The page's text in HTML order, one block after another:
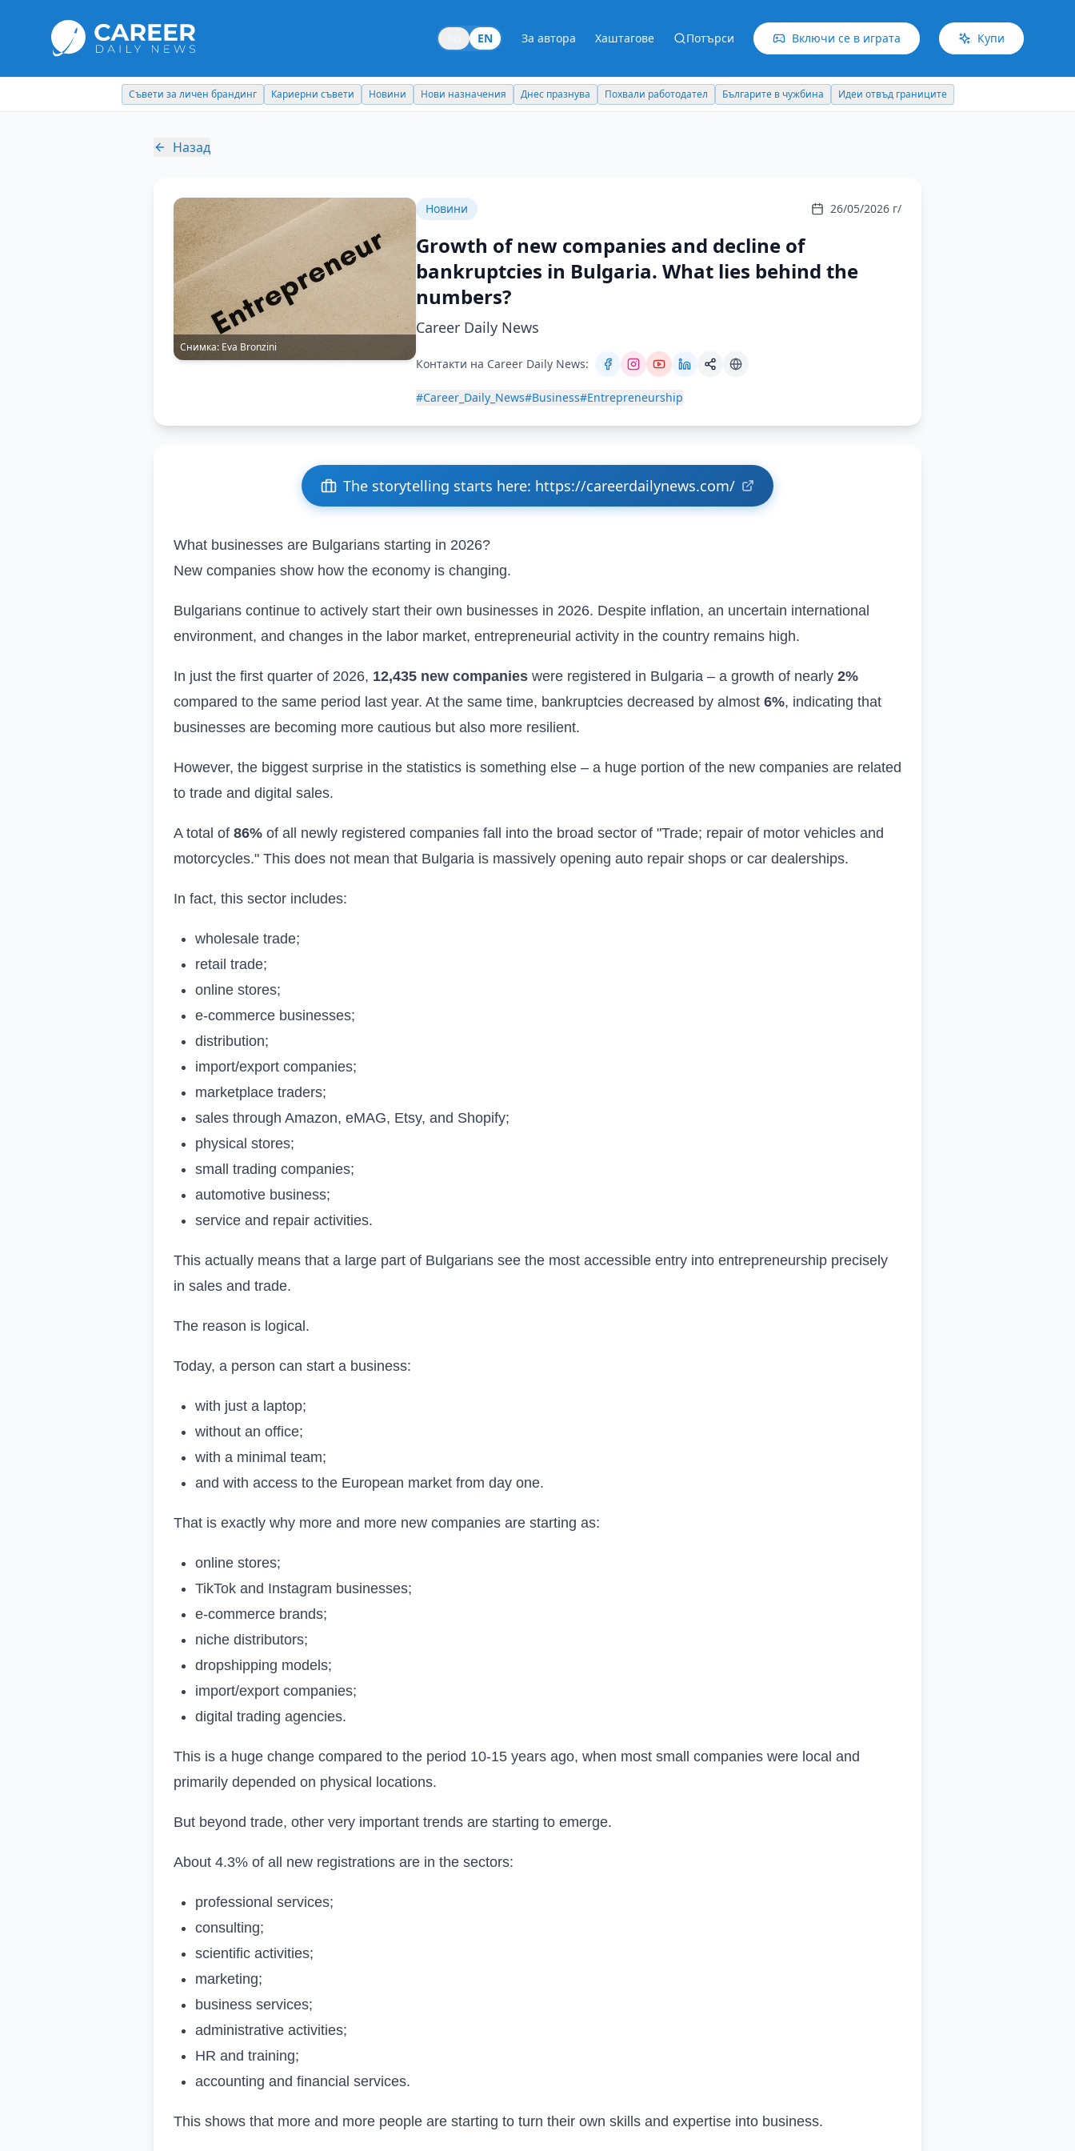
EN За автора Хаштагове Потърси Включи се в играта Купи
Съвети за личен брандинг Кариерни съвети Новини Нови назначения Днес празнува Похвали работодател Българите в чужбина Идеи отвъд границите
Назад
Снимка: Eva Bronzini
Новини 26/05/2026 г/
Growth of new companies and decline of
bankruptcies in Bulgaria. What lies behind the
numbers?
Career Daily News
Контакти на Career Daily News:
#Career_Daily_News#Business#Entrepreneurship
The storytelling starts here: https://careerdailynews.com/
What businesses are Bulgarians starting in 2026?
New companies show how the economy is changing.
Bulgarians continue to actively start their own businesses in 2026. Despite inflation, an uncertain international
environment, and changes in the labor market, entrepreneurial activity in the country remains high.
In just the first quarter of 2026, 12,435 new companies were registered in Bulgaria – a growth of nearly 2%
compared to the same period last year. At the same time, bankruptcies decreased by almost 6%, indicating that
businesses are becoming more cautious but also more resilient.
However, the biggest surprise in the statistics is something else – a huge portion of the new companies are related
to trade and digital sales.
A total of 86% of all newly registered companies fall into the broad sector of "Trade; repair of motor vehicles and
motorcycles." This does not mean that Bulgaria is massively opening auto repair shops or car dealerships.
In fact, this sector includes:
wholesale trade;
retail trade;
online stores;
e-commerce businesses;
distribution;
import/export companies;
marketplace traders;
sales through Amazon, eMAG, Etsy, and Shopify;
physical stores;
small trading companies;
automotive business;
service and repair activities.
This actually means that a large part of Bulgarians see the most accessible entry into entrepreneurship precisely
in sales and trade.
The reason is logical.
Today, a person can start a business:
with just a laptop;
without an office;
with a minimal team;
and with access to the European market from day one.
That is exactly why more and more new companies are starting as:
online stores;
TikTok and Instagram businesses;
e-commerce brands;
niche distributors;
dropshipping models;
import/export companies;
digital trading agencies.
This is a huge change compared to the period 10-15 years ago, when most small companies were local and
primarily depended on physical locations.
But beyond trade, other very important trends are starting to emerge.
About 4.3% of all new registrations are in the sectors:
professional services;
consulting;
scientific activities;
marketing;
business services;
administrative activities;
HR and training;
accounting and financial services.
This shows that more and more people are starting to turn their own skills and expertise into business.